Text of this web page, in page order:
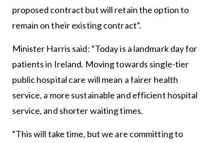
proposed contract but will retain the option to
remain on their existing contract”.
Minister Harris said: “Today is a landmark day for
patients in Ireland. Moving towards single-tier
public hospital care will mean a fairer health
service, a more sustainable and efficient hospital
service, and shorter waiting times.
“This will take time, but we are committing to